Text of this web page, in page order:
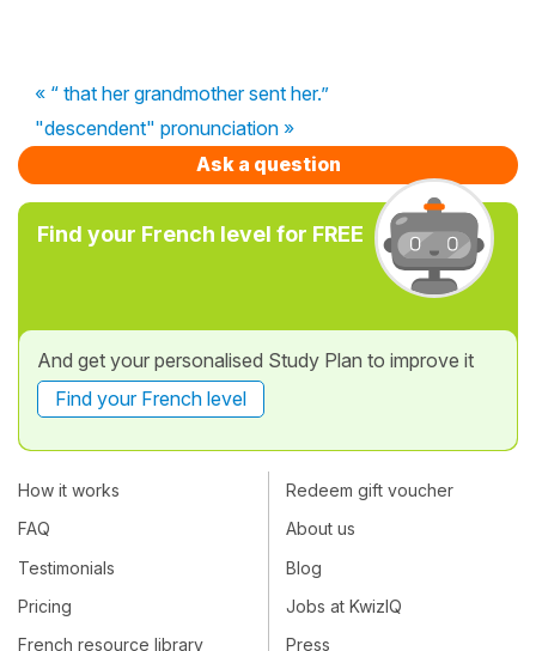
« “ that her grandmother sent her.”
"descendent" pronunciation »
Ask a question
Find your French level for FREE
And get your personalised Study Plan to improve it
Find your French level
How it works
FAQ
Testimonials
Pricing
French resource library
Redeem gift voucher
About us
Blog
Jobs at KwizIQ
Press